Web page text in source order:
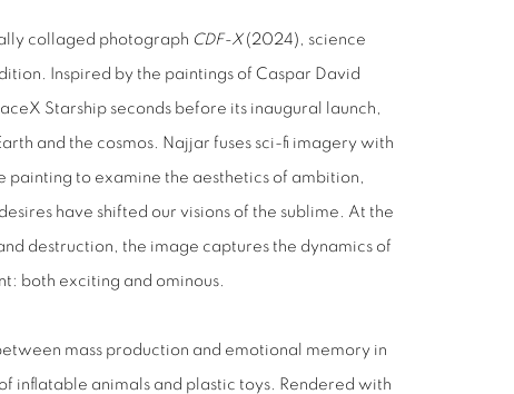
collaged photograph CDF-X (2024), science
Inspired by the paintings of Caspar David
Starship seconds before its inaugural launch,
and the cosmos. Najjar fuses sci-fi imagery with
painting to examine the aesthetics of ambition,
have shifted our visions of the sublime. At the
destruction, the image captures the dynamics of
both exciting and ominous.
mass production and emotional memory in
inflatable animals and plastic toys. Rendered with